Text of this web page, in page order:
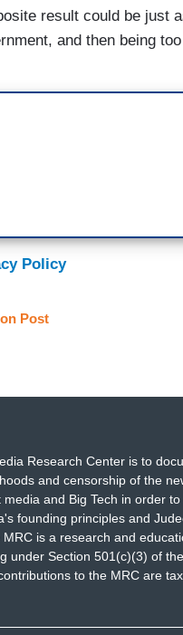
result could be just
and then being
Policy
Post
Research Center is to
and censorship of the
and Big Tech in order to
founding principles and
is a research and
under Section 501(c)(3) of
to the MRC are